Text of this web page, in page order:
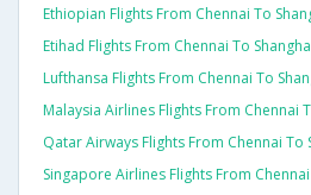
Ethiopian Flights From Chennai To
Etihad Flights From Chennai To
Lufthansa Flights From Chennai To
Malaysia Airlines Flights From Chennai
Qatar Airways Flights From Chennai To
Singapore Airlines Flights From